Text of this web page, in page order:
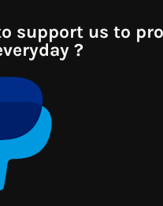
support us to
?